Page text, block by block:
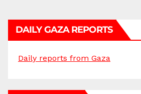
DAILY GAZA REPORTS
Daily reports from Gaza